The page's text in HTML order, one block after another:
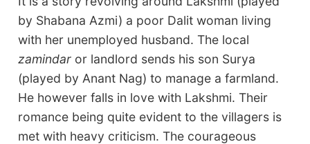
by Shabana Azmi) a poor Dalit woman living
with her unemployed husband. The local
zamindar or landlord sends his son Surya
(played by Anant Nag) to manage a farmland.
He however falls in love with Lakshmi. Their
romance being quite evident to the villagers is
met with heavy criticism. The courageous